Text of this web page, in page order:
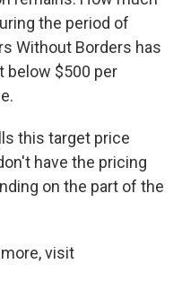
the period of
Without Borders has
below $500 per
this target price
have the pricing
on the part of the
visit